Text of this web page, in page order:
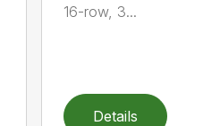
16-row, 3...
Details